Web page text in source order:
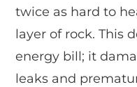
twice as hard to
layer of rock. This
energy bill; it
leaks and